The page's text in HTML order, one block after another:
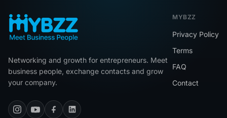
Networking and growth for entrepreneurs. Meet
business people, exchange contacts and grow
your company.
MYBZZ
Privacy Policy
Terms
FAQ
Contact